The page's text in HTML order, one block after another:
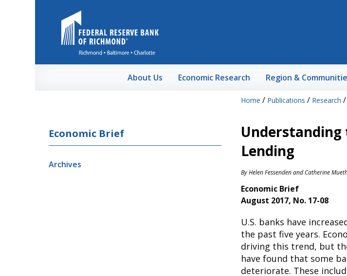
About Us Economic Research Region &
Home / Publications / Research /
Economic Brief
Archives
Understanding
Lending
ByHelen FessendenandCatherine
Economic Brief
August 2017, No. 17-08
U.S. banks have
the past five years.
driving this trend, but
have found that some
deteriorate. These